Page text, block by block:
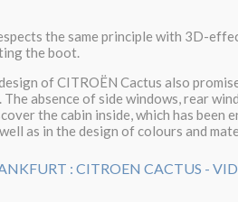
the same principle with 3D-
the boot.
of CITROËN Cactus also
absence of side windows, rear
the cabin inside, which has been
as in the design of colours and